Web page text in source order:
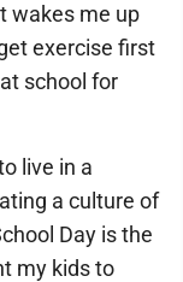
wakes me up
exercise first
school for
live in a
a culture of
Day is the
my kids to